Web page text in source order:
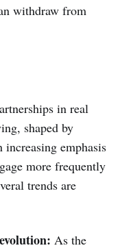
withdraw from
in real
shaped by
increasing emphasis
more frequently
trends are
As the